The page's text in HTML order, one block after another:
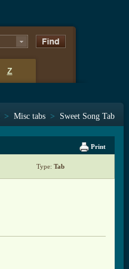
Z
> Misc tabs > Sweet Song Tab
Print
Type: Tab